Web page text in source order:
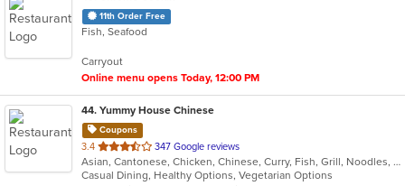
11th Order Free
Fish, Seafood
Carryout
Online menu opens Today, 12:00 PM
44. Yummy House Chinese
Coupons
3.4 out
of
5
347 Google reviews
Asian, Cantonese, Chicken, Chinese, Curry, Fish, Grill, Noodles, Salads, Seafood, Soup, Steak, Wings
Casual Dining, Healthy Options, Vegetarian Options